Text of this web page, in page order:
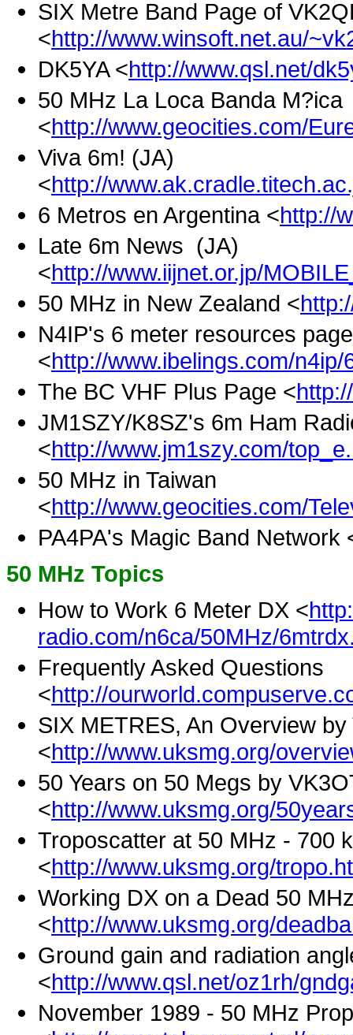
SIX Metre Band Page of
<http://www.winsoft.net.au/
DK5YA <http://www.qsl.net/
50 MHz La Loca Banda
<http://www.geocities.com/
Viva 6m! (JA)
<http://
6 Metros en Argentina <http://
Late 6m News (JA)
<http://www.iijnet.or.jp/
50 MHz in New Zealand <
N4IP's 6 meter resources page
<http://www.ibelings.com/n4ip/
The BC VHF Plus Page <
JM1SZY/K8SZ's 6m Ham
<http://www.jm1szy.com/
50 MHz in Taiwan
<http://www.geocities.com/
PA4PA's Magic Band Network
50 MHz Topics
How to Work 6 Meter DX <
radio.com/n6ca/50MHz/
Frequently Asked Questions
<http://
SIX METRES, An Overview
<http://www.uksmg.org/
50 Years on 50 Megs by
<http://www.uksmg.org/
Troposcatter at 50 MHz - 700
<http://www.uksmg.org/
Working DX on a Dead 50
<http://www.uksmg.org/
Ground gain and radiation
<http://www.qsl.net/oz1rh/
November 1989 - 50 MHz